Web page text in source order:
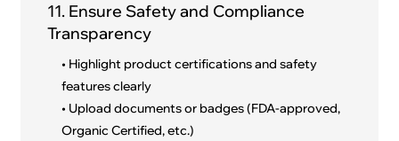
11. Ensure Safety and Compliance
Transparency
• Highlight product certifications and safety
features clearly
• Upload documents or badges (FDA-approved,
Organic Certified, etc.)